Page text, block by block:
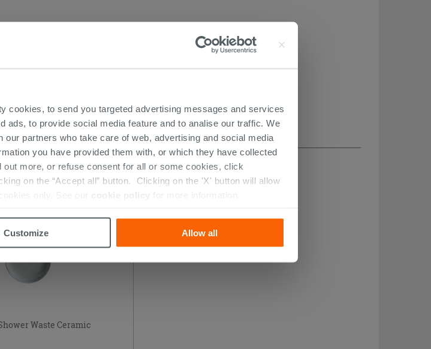
cookies, to send you targeted advertising messages and services
ads, to provide social media feature and to analise our traffic. We
partners who take care of web, advertising and social media
you have provided them with, or which they have collected
more, or refuse consent for all or some cookies, click
on the “Accept all” button. Clicking on the 'X' button will allow
only. See our
cookie policy for more information.
Customize Allow all
Waste Ceramic